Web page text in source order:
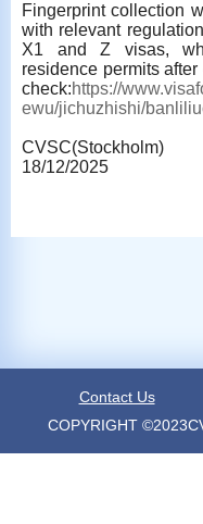
Fingerprint collection
with relevant
X1 and Z visas,
residence permits
check:https://
ewu/jichuzhishi/
CVSC(Stockholm)
18/12/2025
Contact Us
COPYRIGHT